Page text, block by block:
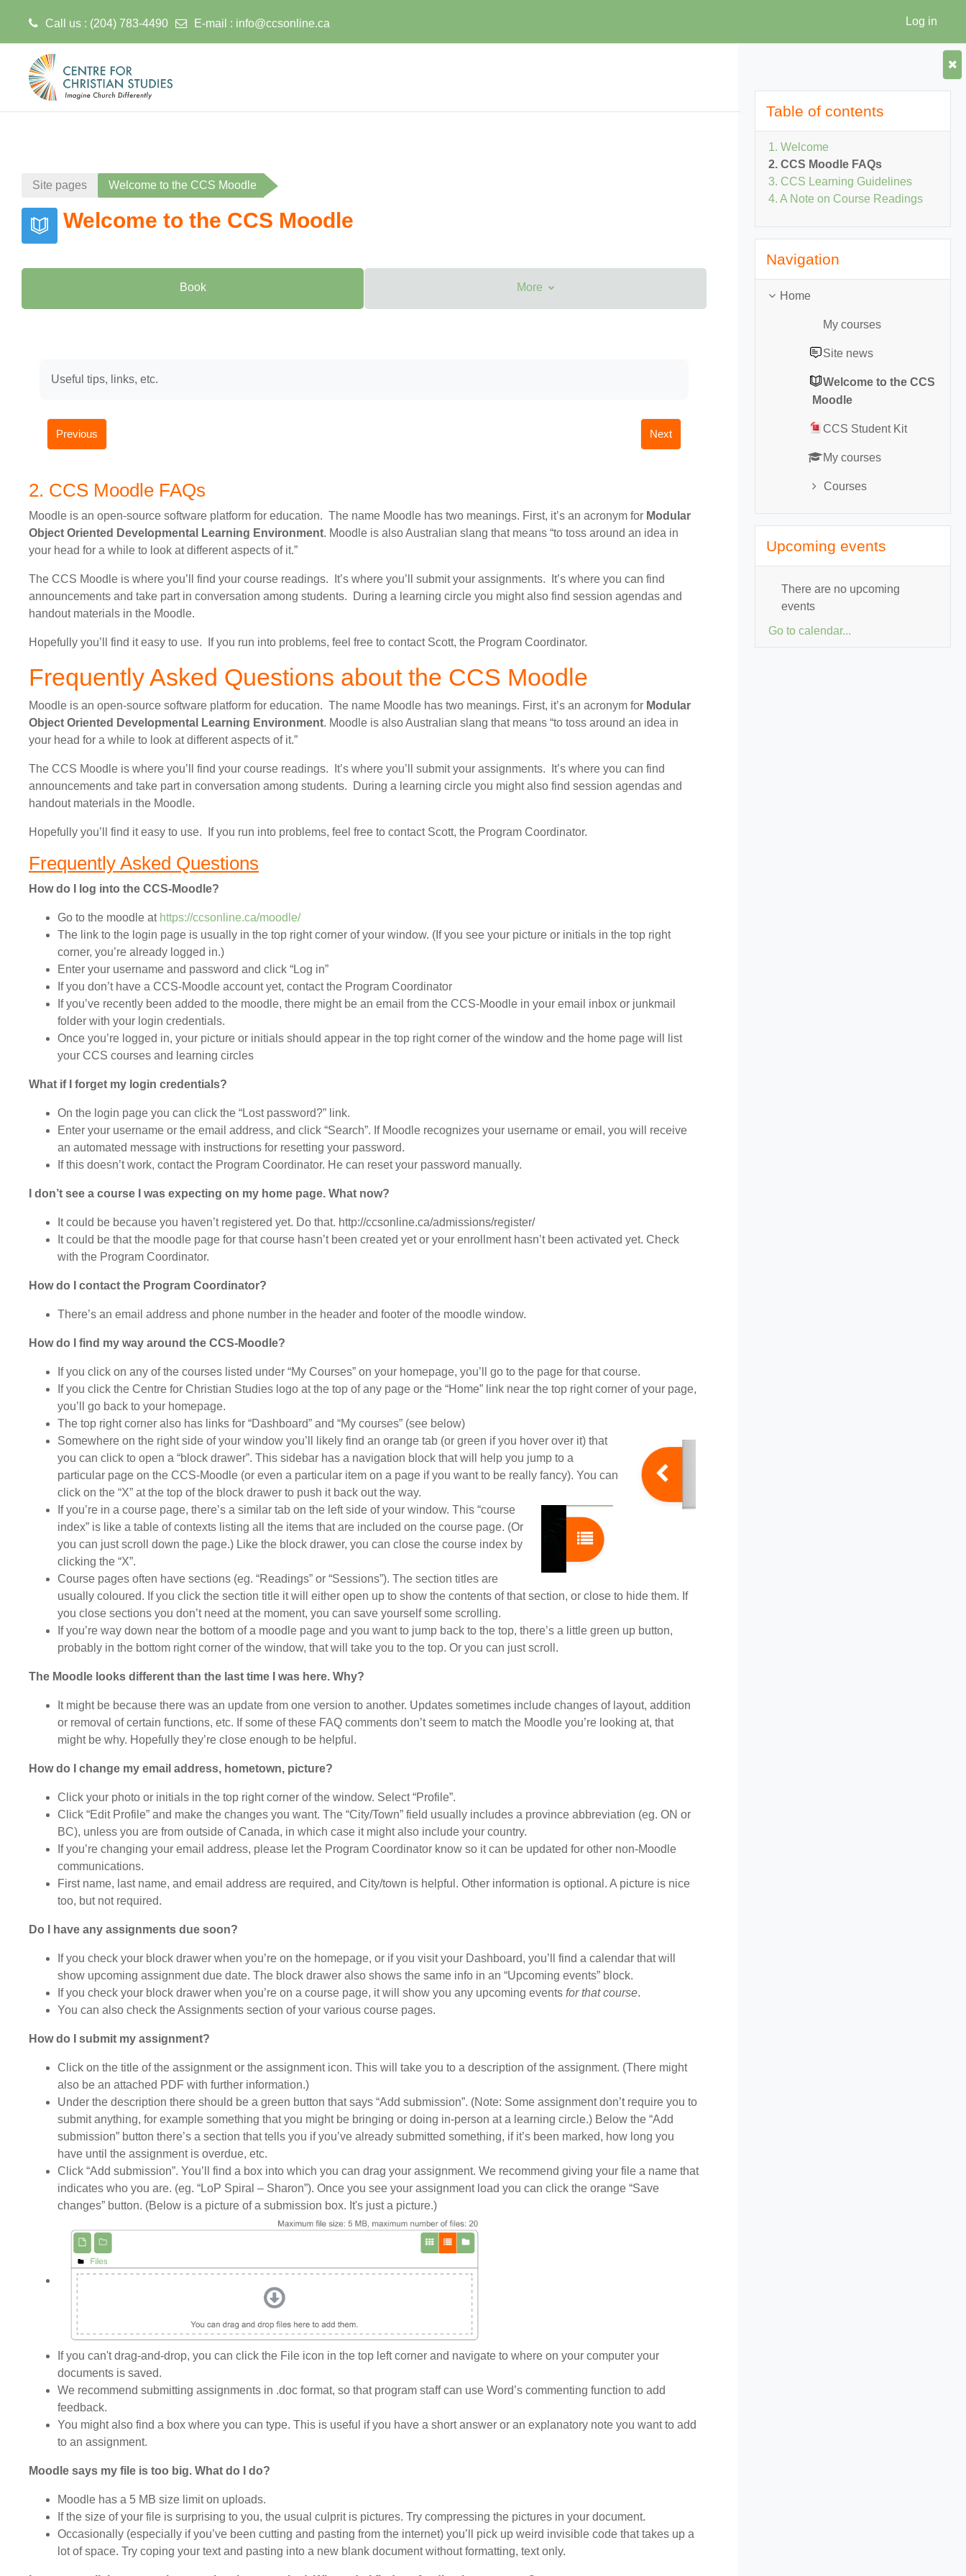
Call us : (204) 783-4490 E-mail : info@ccsonline.ca Log in
Table of contents
1. Welcome
2. CCS Moodle FAQs
3. CCS Learning Guidelines
4. A Note on Course Readings
Navigation
Home
My courses
Site news
Welcome to the CCS
Moodle
CCS Student Kit
My courses
Courses
Upcoming events
There are no upcoming
events
Go to calendar...
Site pages Welcome to the CCS Moodle
Welcome to the CCS Moodle
Book More
Useful tips, links, etc.
Previous Next
2. CCS Moodle FAQs
Moodle is an open-source software platform for education. The name Moodle has two meanings. First, it’s an acronym for Modular
Object Oriented Developmental Learning Environment. Moodle is also Australian slang that means “to toss around an idea in
your head for a while to look at different aspects of it.”
The CCS Moodle is where you’ll find your course readings. It’s where you’ll submit your assignments. It’s where you can find
announcements and take part in conversation among students. During a learning circle you might also find session agendas and
handout materials in the Moodle.
Hopefully you’ll find it easy to use. If you run into problems, feel free to contact Scott, the Program Coordinator.
Frequently Asked Questions about the CCS Moodle
Moodle is an open-source software platform for education. The name Moodle has two meanings. First, it’s an acronym for Modular
Object Oriented Developmental Learning Environment. Moodle is also Australian slang that means “to toss around an idea in
your head for a while to look at different aspects of it.”
The CCS Moodle is where you’ll find your course readings. It’s where you’ll submit your assignments. It’s where you can find
announcements and take part in conversation among students. During a learning circle you might also find session agendas and
handout materials in the Moodle.
Hopefully you’ll find it easy to use. If you run into problems, feel free to contact Scott, the Program Coordinator.
Frequently Asked Questions
How do I log into the CCS-Moodle?
Go to the moodle at https://ccsonline.ca/moodle/
The link to the login page is usually in the top right corner of your window. (If you see your picture or initials in the top right
corner, you’re already logged in.)
Enter your username and password and click “Log in”
If you don’t have a CCS-Moodle account yet, contact the Program Coordinator
If you’ve recently been added to the moodle, there might be an email from the CCS-Moodle in your email inbox or junkmail
folder with your login credentials.
Once you’re logged in, your picture or initials should appear in the top right corner of the window and the home page will list
your CCS courses and learning circles
What if I forget my login credentials?
On the login page you can click the “Lost password?” link.
Enter your username or the email address, and click “Search”. If Moodle recognizes your username or email, you will receive
an automated message with instructions for resetting your password.
If this doesn’t work, contact the Program Coordinator. He can reset your password manually.
I don’t see a course I was expecting on my home page. What now?
It could be because you haven’t registered yet. Do that. http://ccsonline.ca/admissions/register/
It could be that the moodle page for that course hasn’t been created yet or your enrollment hasn’t been activated yet. Check
with the Program Coordinator.
How do I contact the Program Coordinator?
There’s an email address and phone number in the header and footer of the moodle window.
How do I find my way around the CCS-Moodle?
If you click on any of the courses listed under “My Courses” on your homepage, you’ll go to the page for that course.
If you click the Centre for Christian Studies logo at the top of any page or the “Home” link near the top right corner of your page,
you’ll go back to your homepage.
The top right corner also has links for “Dashboard” and “My courses” (see below)
Somewhere on the right side of your window you’ll likely find an orange tab (or green if you hover over it) that
you can click to open a “block drawer”. This sidebar has a navigation block that will help you jump to a
particular page on the CCS-Moodle (or even a particular item on a page if you want to be really fancy). You can
click on the “X” at the top of the block drawer to push it back out the way.
If you’re in a course page, there’s a similar tab on the left side of your window. This “course
index” is like a table of contexts listing all the items that are included on the course page. (Or
you can just scroll down the page.) Like the block drawer, you can close the course index by
clicking the “X”.
Course pages often have sections (eg. “Readings” or “Sessions”). The section titles are
usually coloured. If you click the section title it will either open up to show the contents of that section, or close to hide them. If
you close sections you don’t need at the moment, you can save yourself some scrolling.
If you’re way down near the bottom of a moodle page and you want to jump back to the top, there’s a little green up button,
probably in the bottom right corner of the window, that will take you to the top. Or you can just scroll.
The Moodle looks different than the last time I was here. Why?
It might be because there was an update from one version to another. Updates sometimes include changes of layout, addition
or removal of certain functions, etc. If some of these FAQ comments don’t seem to match the Moodle you’re looking at, that
might be why. Hopefully they’re close enough to be helpful.
How do I change my email address, hometown, picture?
Click your photo or initials in the top right corner of the window. Select “Profile”.
Click “Edit Profile” and make the changes you want. The “City/Town” field usually includes a province abbreviation (eg. ON or
BC), unless you are from outside of Canada, in which case it might also include your country.
If you’re changing your email address, please let the Program Coordinator know so it can be updated for other non-Moodle
communications.
First name, last name, and email address are required, and City/town is helpful. Other information is optional. A picture is nice
too, but not required.
Do I have any assignments due soon?
If you check your block drawer when you’re on the homepage, or if you visit your Dashboard, you’ll find a calendar that will
show upcoming assignment due date. The block drawer also shows the same info in an “Upcoming events” block.
If you check your block drawer when you’re on a course page, it will show you any upcoming events for that course.
You can also check the Assignments section of your various course pages.
How do I submit my assignment?
Click on the title of the assignment or the assignment icon. This will take you to a description of the assignment. (There might
also be an attached PDF with further information.)
Under the description there should be a green button that says “Add submission”. (Note: Some assignment don’t require you to
submit anything, for example something that you might be bringing or doing in-person at a learning circle.) Below the “Add
submission” button there’s a section that tells you if you’ve already submitted something, if it’s been marked, how long you
have until the assignment is overdue, etc.
Click “Add submission”. You’ll find a box into which you can drag your assignment. We recommend giving your file a name that
indicates who you are. (eg. “LoP Spiral – Sharon”). Once you see your assignment load you can click the orange “Save
changes” button. (Below is a picture of a submission box. It's just a picture.)
If you can't drag-and-drop, you can click the File icon in the top left corner and navigate to where on your computer your
documents is saved.
We recommend submitting assignments in .doc format, so that program staff can use Word’s commenting function to add
feedback.
You might also find a box where you can type. This is useful if you have a short answer or an explanatory note you want to add
to an assignment.
Moodle says my file is too big. What do I do?
Moodle has a 5 MB size limit on uploads.
If the size of your file is surprising to you, the usual culprit is pictures. Try compressing the pictures in your document.
Occasionally (especially if you’ve been cutting and pasting from the internet) you’ll pick up weird invisible code that takes up a
lot of space. Try coping your text and pasting into a new blank document without formatting, text only.